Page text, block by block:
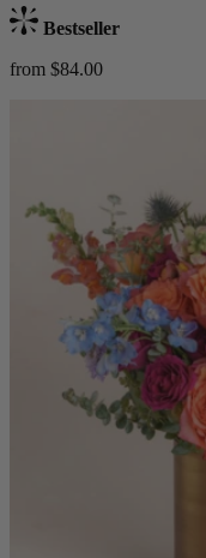
Bestseller
from $84.00